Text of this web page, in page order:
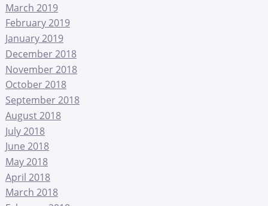
March 2019
February 2019
January 2019
December 2018
November 2018
October 2018
September 2018
August 2018
July 2018
June 2018
May 2018
April 2018
March 2018